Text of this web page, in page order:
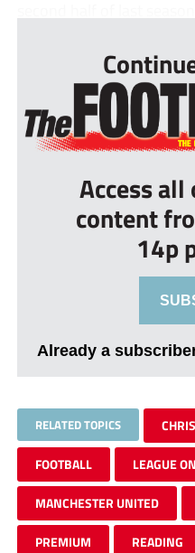
Access
content
14p
Already a
RELATED TOPICS
FOOTBALL LEAGUE
MANCHESTER UNITED
PREMIUM READING